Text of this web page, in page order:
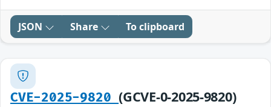
JSON Share To clipboard
CVE-2025-9820(GCVE-0-2025-9820)